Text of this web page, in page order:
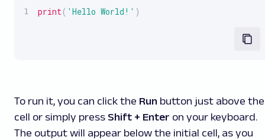
print ( 'Hello World!' )
To run it, you can click the Run button just above the
cell or simply press Shift + Enter on your keyboard.
The output will appear below the initial cell, as you